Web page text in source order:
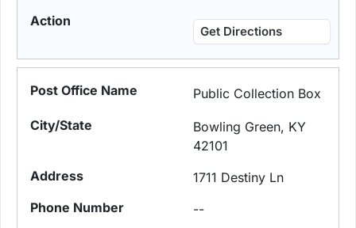
Get Directions
Public Collection Box
Bowling Green, KY
42101
1711 Destiny Ln
--